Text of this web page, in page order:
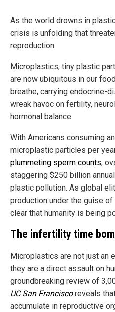
As the world drowns in
crisis is unfolding that
reproduction.
Microplastics, tiny plastic
are now ubiquitous in our
breathe, carrying endocrine-
wreak havoc on fertility,
hormonal balance.
With Americans consuming
microplastic particles per
plummeting sperm counts,
staggering $250 billion
plastic pollution. As global
production under the guise
clear that humanity is being
The infertility time
Microplastics are not just an
they are a direct assault on
groundbreaking review of
UC San Franciscoreveals
accumulate in reproductive